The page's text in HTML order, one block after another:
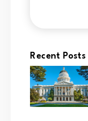
Recent Posts